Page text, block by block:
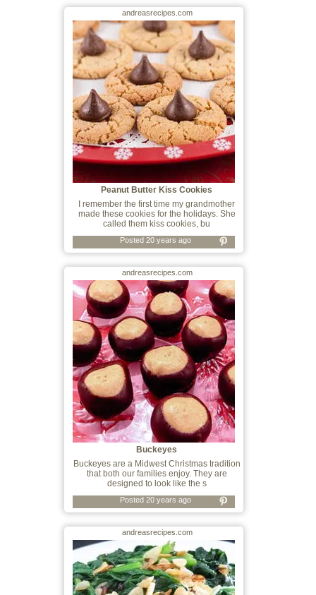
andreasrecipes.com
Peanut Butter Kiss Cookies
I remember the first time my grandmother
made these cookies for the holidays. She
called them kiss cookies, bu
Posted 20 years ago
andreasrecipes.com
Buckeyes
Buckeyes are a Midwest Christmas tradition
that both our families enjoy. They are
designed to look like the s
Posted 20 years ago
andreasrecipes.com